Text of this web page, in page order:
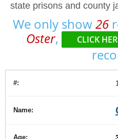
state prisons and county
We only show26
Oster, CLICK
1